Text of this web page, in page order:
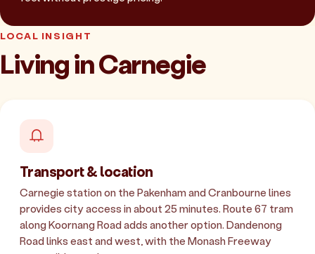
LOCAL INSIGHT
Living in Carnegie
Transport & location
Carnegie station on the Pakenham and Cranbourne lines
provides city access in about 25 minutes. Route 67 tram
along Koornang Road adds another option. Dandenong
Road links east and west, with the Monash Freeway